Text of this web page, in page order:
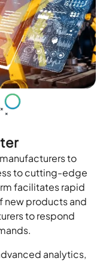
to
to cutting-edge
facilitates rapid
products and
to respond
analytics,